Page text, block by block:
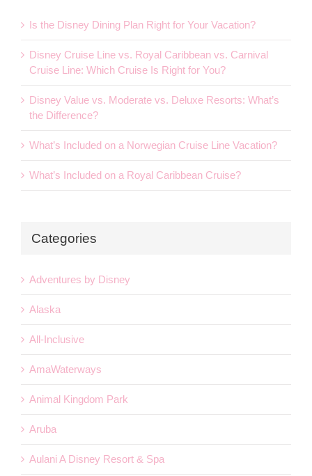
Is the Disney Dining Plan Right for Your Vacation?
Disney Cruise Line vs. Royal Caribbean vs. Carnival
Cruise Line: Which Cruise Is Right for You?
Disney Value vs. Moderate vs. Deluxe Resorts: What’s
the Difference?
What’s Included on a Norwegian Cruise Line Vacation?
What’s Included on a Royal Caribbean Cruise?
Categories
Adventures by Disney
Alaska
All-Inclusive
AmaWaterways
Animal Kingdom Park
Aruba
Aulani A Disney Resort & Spa